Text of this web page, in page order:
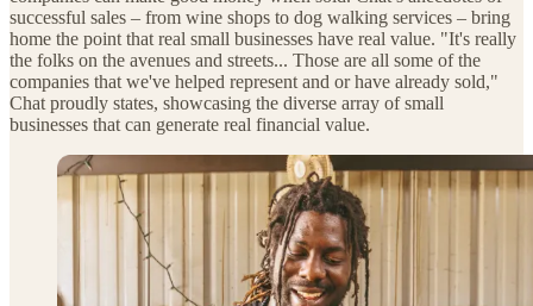
successful sales – from wine shops to dog walking services – bring
home the point that real small businesses have real value. "It's really
the folks on the avenues and streets... Those are all some of the
companies that we've helped represent and or have already sold,"
Chat proudly states, showcasing the diverse array of small
businesses that can generate real financial value.